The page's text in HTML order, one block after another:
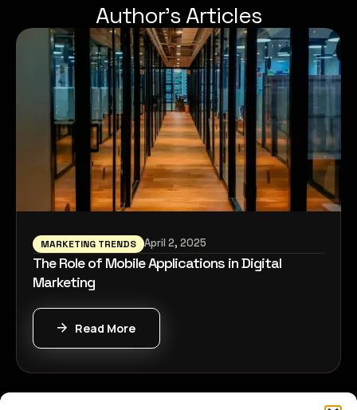
Author’s Articles
MARKETING TRENDS April 2, 2025
The Role of Mobile Applications in Digital
Marketing
Read More